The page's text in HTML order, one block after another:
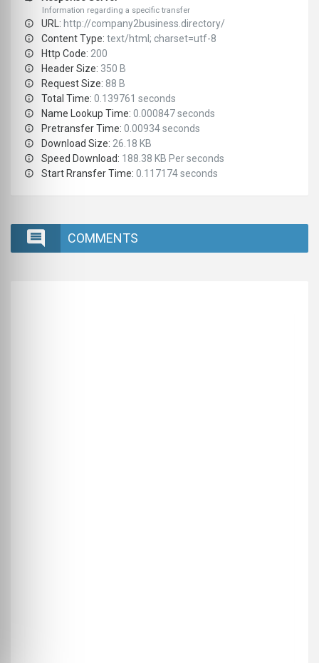
Information regarding a specific transfer
URL: http://company2business.directory/
Content Type: text/html; charset=utf-8
Http Code: 200
Header Size: 350 B
Request Size: 88 B
Total Time: 0.139761 seconds
Name Lookup Time: 0.000847 seconds
Pretransfer Time: 0.00934 seconds
Download Size: 26.18 KB
Speed Download: 188.38 KB Per seconds
Start Rransfer Time: 0.117174 seconds
COMMENTS